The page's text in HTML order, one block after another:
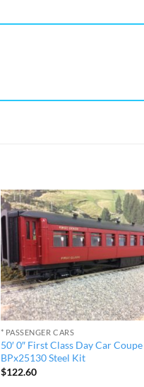
* PASSENGER CARS
50′ 0″ First Class Day Car Coupe
BPx25130 Steel Kit
$122.60